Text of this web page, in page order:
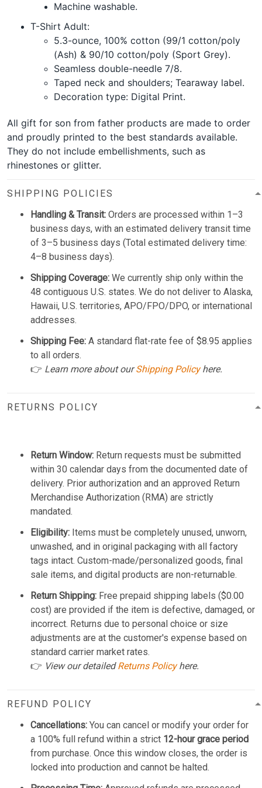
Machine washable.
T-Shirt Adult:
5.3-ounce, 100% cotton (99/1 cotton/poly
(Ash) & 90/10 cotton/poly (Sport Grey).
Seamless double-needle 7/8.
Taped neck and shoulders; Tearaway label.
Decoration type: Digital Print.
All gift for son from father products are made to order
and proudly printed to the best standards available.
They do not include embellishments, such as
rhinestones or glitter.
SHIPPING POLICIES
Handling & Transit: Orders are processed within 1–3
business days, with an estimated delivery transit time
of 3–5 business days (Total estimated delivery time:
4–8 business days).
Shipping Coverage: We currently ship only within the
48 contiguous U.S. states. We do not deliver to Alaska,
Hawaii, U.S. territories, APO/FPO/DPO, or international
addresses.
Shipping Fee: A standard flat-rate fee of $8.95 applies
to all orders.
👉 Learn more about ourShipping Policyhere.
RETURNS POLICY
Return Window: Return requests must be submitted
within 30 calendar days from the documented date of
delivery. Prior authorization and an approved Return
Merchandise Authorization (RMA) are strictly
mandated.
Eligibility: Items must be completely unused, unworn,
unwashed, and in original packaging with all factory
tags intact. Custom-made/personalized goods, final
sale items, and digital products are non-returnable.
Return Shipping: Free prepaid shipping labels ($0.00
cost) are provided if the item is defective, damaged, or
incorrect. Returns due to personal choice or size
adjustments are at the customer's expense based on
standard carrier market rates.
👉 View our detailedReturns Policyhere.
REFUND POLICY
Cancellations: You can cancel or modify your order for
a 100% full refund within a strict 12-hour grace period
from purchase. Once this window closes, the order is
locked into production and cannot be halted.